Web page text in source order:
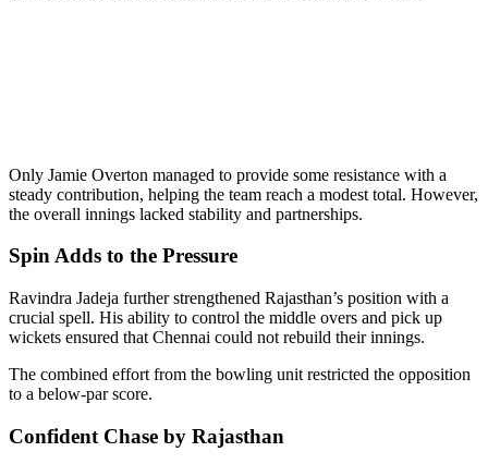
Only Jamie Overton managed to provide some resistance with a
steady contribution, helping the team reach a modest total. However,
the overall innings lacked stability and partnerships.
Spin Adds to the Pressure
Ravindra Jadeja further strengthened Rajasthan’s position with a
crucial spell. His ability to control the middle overs and pick up
wickets ensured that Chennai could not rebuild their innings.
The combined effort from the bowling unit restricted the opposition
to a below-par score.
Confident Chase by Rajasthan